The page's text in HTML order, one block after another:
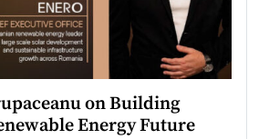
on Building
Energy Future